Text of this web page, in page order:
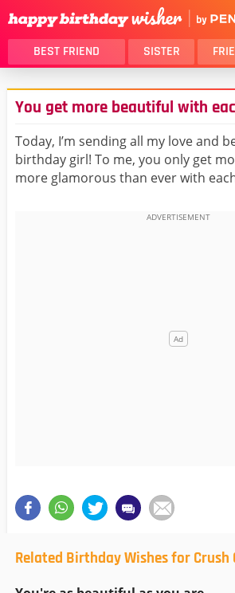
BEST FRIEND SISTER
THANK YOU
DAUGHTER
HUSBAND
LOVER
You get more beautiful with
Today, I’m sending all my love and
birthday girl! To me, you only get
more glamorous than ever with
Related Birthday Wishes for Crush